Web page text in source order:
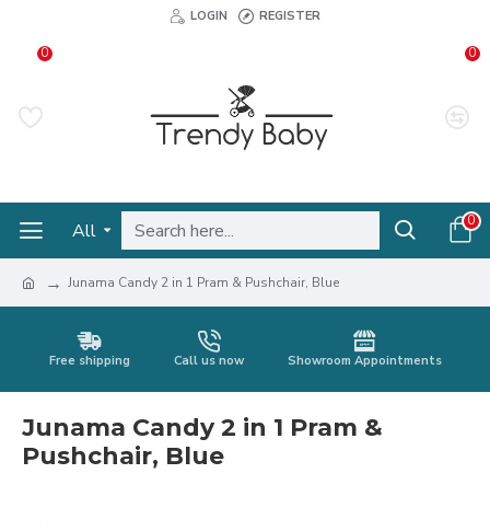
LOGIN REGISTER
0 0
All 0
Junama Candy 2 in 1 Pram & Pushchair, Blue
Free shipping Call us now Showroom Appointments
Junama Candy 2 in 1 Pram &
Pushchair, Blue